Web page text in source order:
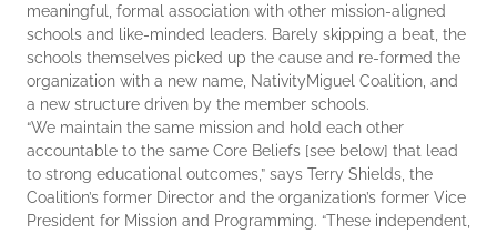
meaningful, formal association with other mission-aligned
schools and like-minded leaders. Barely skipping a beat, the
schools themselves picked up the cause and re-formed the
organization with a new name, NativityMiguel Coalition, and
a new structure driven by the member schools.
“We maintain the same mission and hold each other
accountable to the same Core Beliefs [see below] that lead
to strong educational outcomes,” says Terry Shields, the
Coalition’s former Director and the organization’s former Vice
President for Mission and Programming. “These independent,